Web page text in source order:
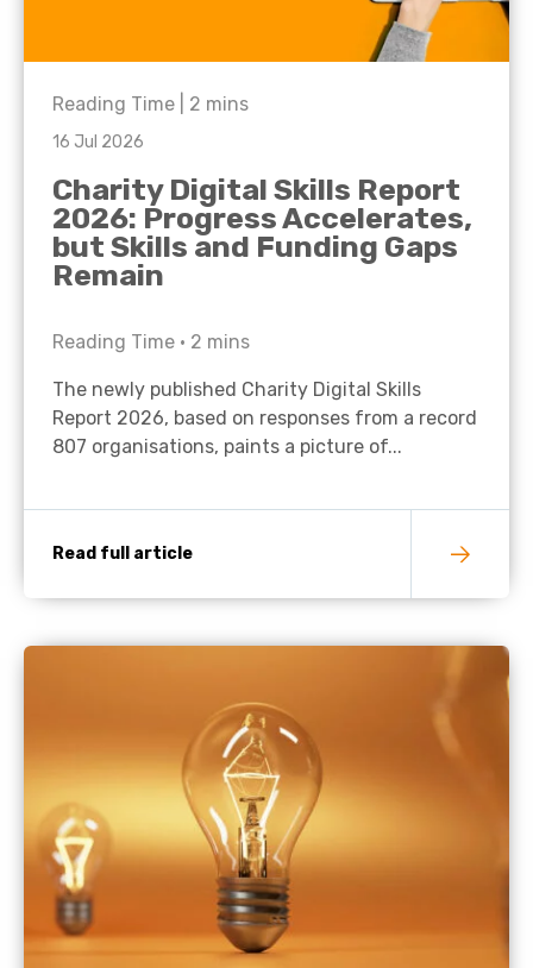
Reading Time | 2 mins
16 Jul 2026
Charity Digital Skills Report
2026: Progress Accelerates,
but Skills and Funding Gaps
Remain
Reading Time • 2 mins
The newly published Charity Digital Skills
Report 2026, based on responses from a record
807 organisations, paints a picture of...
Read full article